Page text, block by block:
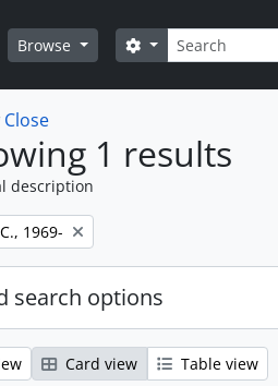
Browse Search
Search options
Close
1 results
description
1969-
search options
Card view Table view